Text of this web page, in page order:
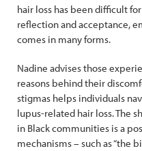
hair loss has been difficult
reflection and acceptance,
comes in many forms.
Nadine advises those
reasons behind their
stigmas helps individuals
lupus-related hair loss. The
in Black communities is a
mechanisms – such as “the